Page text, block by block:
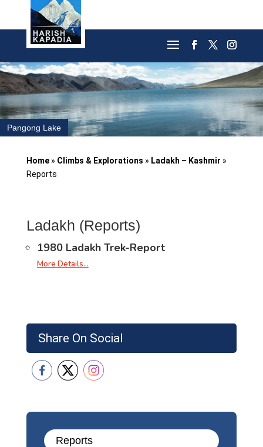
Pangong Lake
Home» Climbs & Explorations » Ladakh – Kashmir »
Reports
Share On Social
Reports
Ladakh (Reports)
1980 Ladakh Trek-Report
More Details…